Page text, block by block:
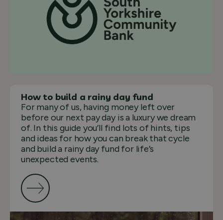
How to build a rainy day fund
For many of us, having money left over
before our next pay day is a luxury we dream
of. In this guide you’ll find lots of hints, tips
and ideas for how you can break that cycle
and build a rainy day fund for life’s
unexpected events.